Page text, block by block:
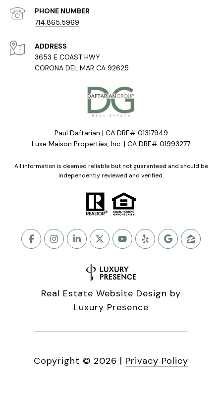
PHONE NUMBER
714.865.5969
ADDRESS
3653 E COAST HWY
CORONA DEL MAR CA 92625
Paul Daftarian | CA DRE# 01317949
Luxe Maison Properties, Inc. | CA DRE# 01993277
All information is deemed reliable but not guaranteed and should be
independently reviewed and verified.
Real Estate Website Design by
Luxury Presence
Copyright © 2026 | Privacy Policy